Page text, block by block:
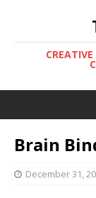
Brain
December 31,